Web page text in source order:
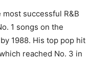
successful R&B
1 songs on the
1988. His top pop hit
reached No. 3 in